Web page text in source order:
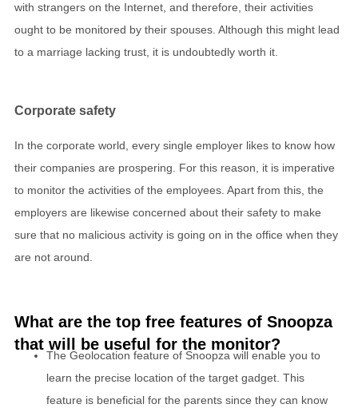
with strangers on the Internet, and therefore, their activities
ought to be monitored by their spouses. Although this might lead
to a marriage lacking trust, it is undoubtedly worth it.
Corporate safety
In the corporate world, every single employer likes to know how
their companies are prospering. For this reason, it is imperative
to monitor the activities of the employees. Apart from this, the
employers are likewise concerned about their safety to make
sure that no malicious activity is going on in the office when they
are not around.
What are the top free features of Snoopza
that will be useful for the monitor?
The Geolocation feature of Snoopza will enable you to
learn the precise location of the target gadget. This
feature is beneficial for the parents since they can know